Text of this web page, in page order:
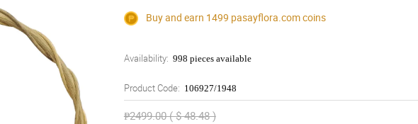
Buy and earn 1499 pasayflora.comcoins
Availability: 998 pieces available
Product Code: 106927/1948
₱2499.00 ( $ 48.48 )